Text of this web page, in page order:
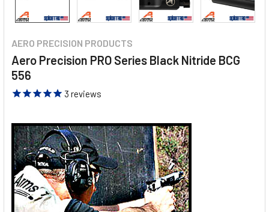
AERO PRECISION PRODUCTS
Aero Precision PRO Series Black Nitride BCG
556
3 reviews